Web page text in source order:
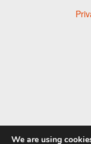
We are using